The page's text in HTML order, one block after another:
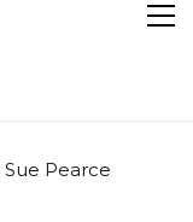
Sue Pearce